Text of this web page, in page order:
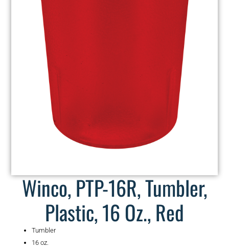
Winco, PTP-16R, Tumbler,
Plastic, 16 Oz., Red
Tumbler
16 oz.